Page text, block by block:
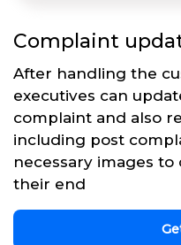
Complaint
After handling the
executives can
complaint and also
including post
necessary images
their end